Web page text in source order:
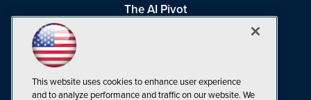
The AI Pivot
Visual Studio Live!
This website uses cookies to enhance user experience
and to analyze performance and traffic on our website. We